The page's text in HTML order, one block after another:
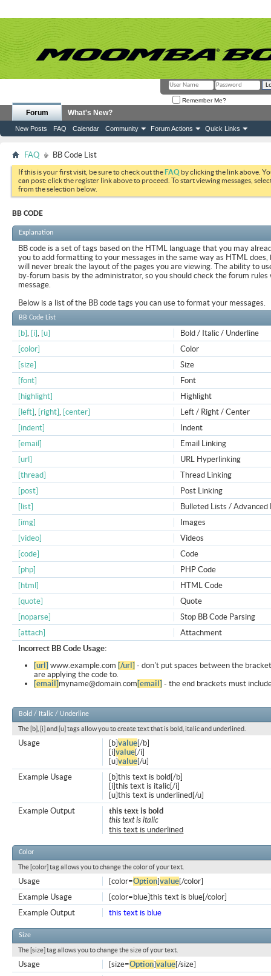
Remember Me?
Forum
New Posts FAQ Calendar Community Forum Actions Quick Links
What's New?
FAQ BB Code List
If this is your first visit, be sure to check out theFAQ by clicking the link above.
can post: click the register link above to proceed. To start viewing messages,
from the selection below.
BB CODE
Explanation
BB code is a set of tags based on the HTML language that you may
you to add formatting to your messages in the same way as HTML
will never break the layout of the pages you are viewing. The ability to
by-forum basis by the administrator, so you should check the forum rules
message.
Below is a list of the BB code tags you can use to format your messages.
BB Code List
Bold / Italic / Underline
[b], [i], [u]
Color
[color]
Size
[size]
Font
[font]
Highlight
[highlight]
Left / Right / Center
[left], [right], [center]
Indent
[indent]
Email Linking
[email]
URL Hyperlinking
[url]
Thread Linking
[thread]
Post Linking
[post]
Bulleted Lists / Advanced
[list]
Images
[img]
Videos
[video]
Code
[code]
PHP Code
[php]
HTML Code
[html]
Quote
[quote]
Stop BB Code Parsing
[noparse]
Attachment
[attach]
Incorrect BB Code Usage:
[url] www.example.com [/url] - don't put spaces between the
are applying the code to.
[email] myname@domain.com [email] - the end brackets must
Bold / Italic / Underline
The [b], [i] and [u] tags allow you to create text that is bold, italic and underlined.
[b]value[/b]
[i]value[/i]
[u]value[/u]
Usage
[b]this text is bold[/b]
[i]this text is italic[/i]
[u]this text is underlined[/u]
Example Usage
this text is bold
this text is italic
this text is underlined
Example Output
Color
The [color] tag allows you to change the color of your text.
[color=Option]value[/color]
Usage
[color=blue]this text is blue[/color]
Example Usage
this text is blue
Example Output
Size
The [size] tag allows you to change the size of your text.
[size=Option]value[/size]
Usage